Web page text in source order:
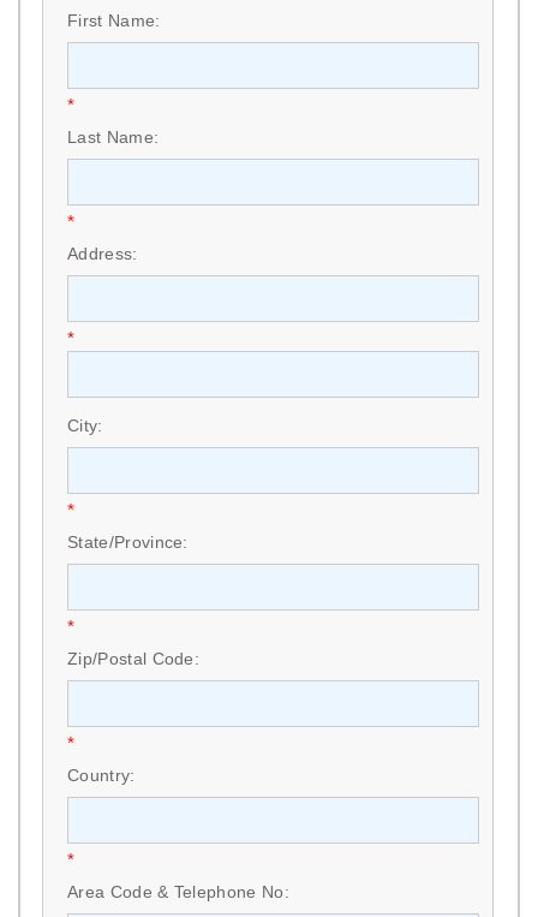
First Name:
*
Last Name:
*
Address:
*
City:
*
State/Province:
*
Zip/Postal Code:
*
Country:
*
Area Code & Telephone No: